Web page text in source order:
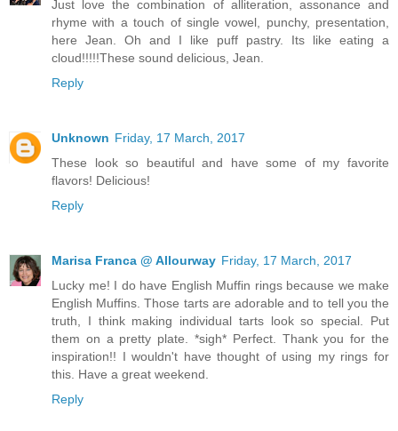
Just love the combination of alliteration, assonance and
rhyme with a touch of single vowel, punchy, presentation,
here Jean. Oh and I like puff pastry. Its like eating a
cloud!!!!!These sound delicious, Jean.
Reply
Unknown Friday, 17 March, 2017
These look so beautiful and have some of my favorite
flavors! Delicious!
Reply
Marisa Franca @ Allourway Friday, 17 March, 2017
Lucky me! I do have English Muffin rings because we make
English Muffins. Those tarts are adorable and to tell you the
truth, I think making individual tarts look so special. Put
them on a pretty plate. *sigh* Perfect. Thank you for the
inspiration!! I wouldn't have thought of using my rings for
this. Have a great weekend.
Reply